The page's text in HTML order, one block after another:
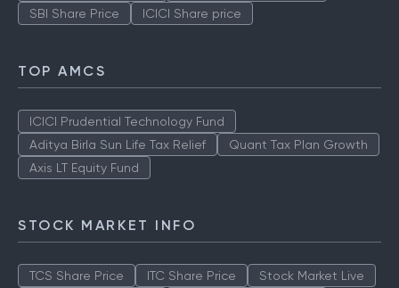
SBI Share Price
ICICI Share price
TOP AMCS
ICICI Prudential Technology Fund
Aditya Birla Sun Life Tax Relief
Quant Tax Plan Growth
Axis LT Equity Fund
STOCK MARKET INFO
TCS Share Price ITC Share Price Stock Market Live